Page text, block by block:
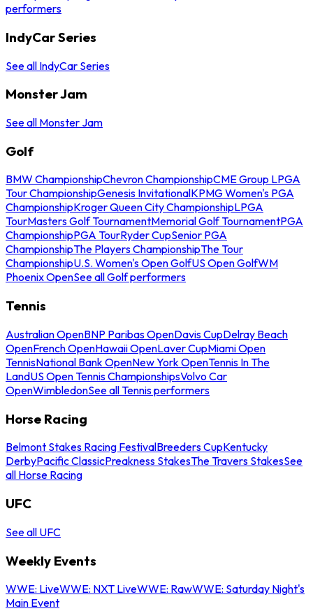
performers
IndyCar Series
See all IndyCar Series
Monster Jam
See all Monster Jam
Golf
BMW ChampionshipChevron ChampionshipCME Group LPGA
Tour ChampionshipGenesis InvitationalKPMG Women's PGA
ChampionshipKroger Queen City ChampionshipLPGA
TourMasters Golf TournamentMemorial Golf TournamentPGA
ChampionshipPGA TourRyder CupSenior PGA
ChampionshipThe Players ChampionshipThe Tour
ChampionshipU.S. Women's Open GolfUS Open GolfWM
Phoenix OpenSee all Golf performers
Tennis
Australian OpenBNP Paribas OpenDavis CupDelray Beach
OpenFrench OpenHawaii OpenLaver CupMiami Open
TennisNational Bank OpenNew York OpenTennis In The
LandUS Open Tennis ChampionshipsVolvo Car
OpenWimbledonSee all Tennis performers
Horse Racing
Belmont Stakes Racing FestivalBreeders CupKentucky
DerbyPacific ClassicPreakness StakesThe Travers StakesSee
all Horse Racing
UFC
See all UFC
Weekly Events
WWE: LiveWWE: NXT LiveWWE: RawWWE: Saturday Night's
Main Event